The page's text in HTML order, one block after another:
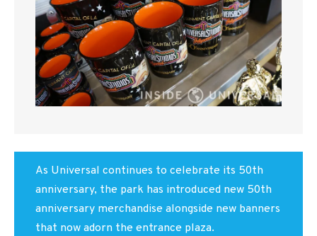
As Universal continues to celebrate its 50th
anniversary, the park has introduced new 50th
anniversary merchandise alongside new banners
that now adorn the entrance plaza.